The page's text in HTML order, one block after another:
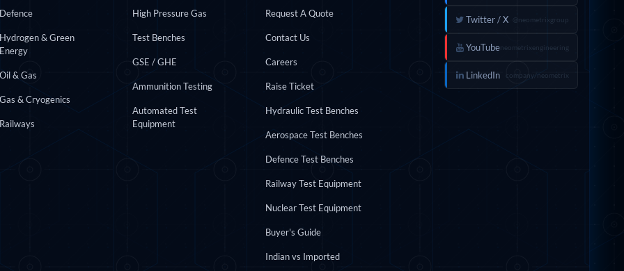
Stock
Rig
Hydrogen & Green
Automated Test
Twitter / X
neometrixengineering
LinkedIn company/neometrix